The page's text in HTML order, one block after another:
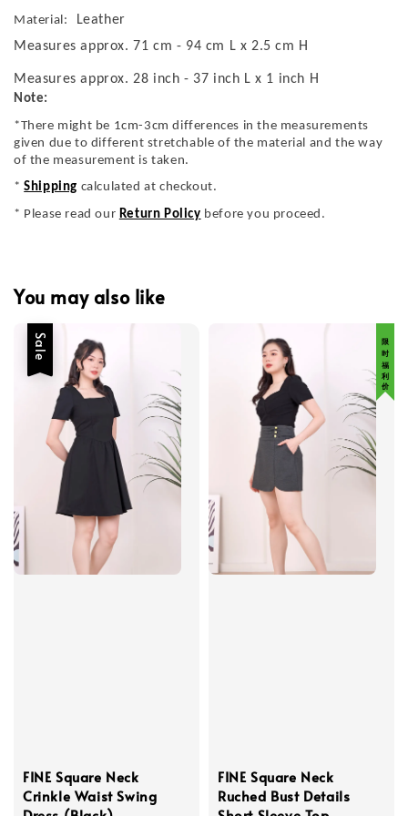
Material:
Leather
Measures approx. 71 cm - 94 cm L x 2.5 cm H
Measures approx. 28 inch - 37 inch L x 1 inch H
Note:
*There might be 1cm-3cm differences in the measurements
given due to different stretchable of the material and the way
of the measurement is taken.
*Shipping calculated at checkout.
* Please read our Return Policy before you proceed.
You may also like
Sale
FINE Square Neck
Crinkle Waist Swing
限 时 福 利 价
FINE Square Neck
Ruched Bust Details